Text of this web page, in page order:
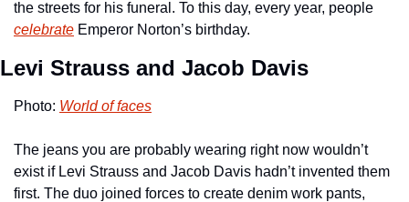
celebrate Emperor Norton’s birthday.
Levi Strauss and Jacob Davis
Photo: World of faces
The jeans you are probably wearing right now wouldn’t
exist if Levi Strauss and Jacob Davis hadn’t invented them
first. The duo joined forces to create denim work pants,